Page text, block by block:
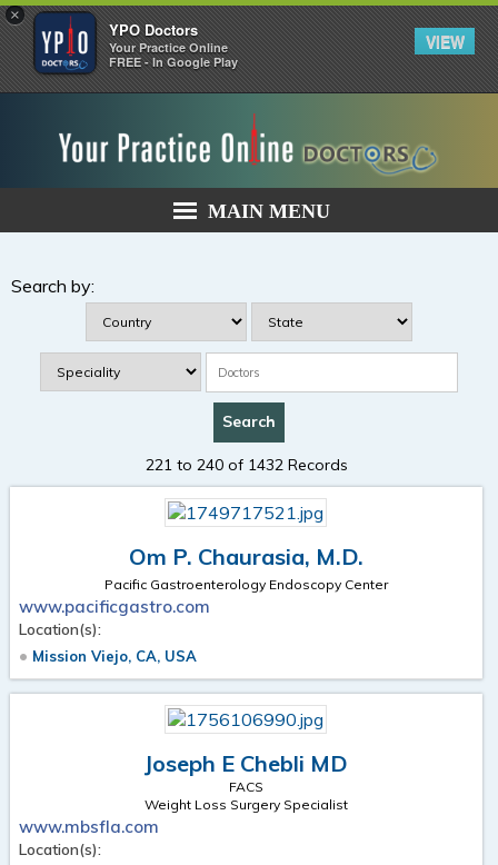
×
YPO Doctors
Your Practice Online
FREE - In Google Play
VIEW
MAIN MENU
Search by:
221 to 240 of 1432 Records
Om P. Chaurasia, M.D.
Pacific Gastroenterology Endoscopy Center
www.pacificgastro.com
Location(s):
Mission Viejo, CA, USA
Joseph E Chebli MD
FACS
Weight Loss Surgery Specialist
www.mbsfla.com
Location(s):